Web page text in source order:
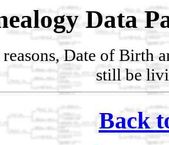
Data
Date of Birth
still be
Back